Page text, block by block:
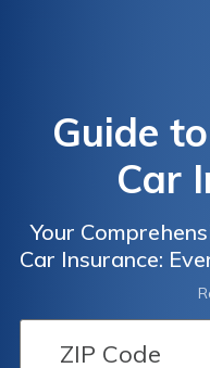
Guide
Car
Your
Car Insurance:
to Get the